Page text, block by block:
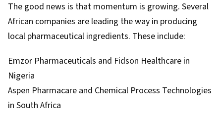
The good news is that momentum is growing. Several
African companies are leading the way in producing
local pharmaceutical ingredients. These include:
Emzor Pharmaceuticals and Fidson Healthcare in
Nigeria
Aspen Pharmacare and Chemical Process Technologies
in South Africa